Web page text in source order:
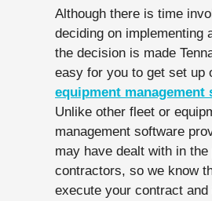
Although there is time
deciding on implementing
the decision is made
easy for you to get set up
equipment management
Unlike other fleet or
management software
may have dealt with in
contractors, so we know
execute your contract